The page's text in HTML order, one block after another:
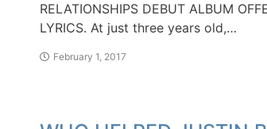
RELATIONSHIPS DEBUT ALBUM
LYRICS. At just three years old,…
February 1, 2017